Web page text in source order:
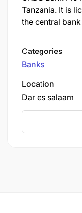
Only
2026-06-30
Employment
PERMANENT
Tanzania. It is
the central
largest
Categories
Banks
Location
Dar es salaam